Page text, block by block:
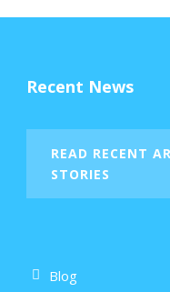
Recent News
READ RECENT
STORIES
Blog